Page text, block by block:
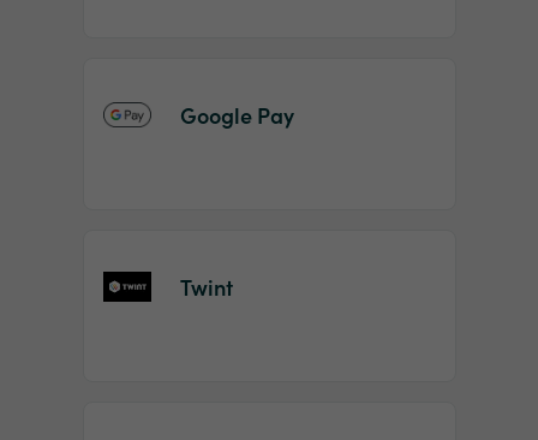
Google Pay
Twint